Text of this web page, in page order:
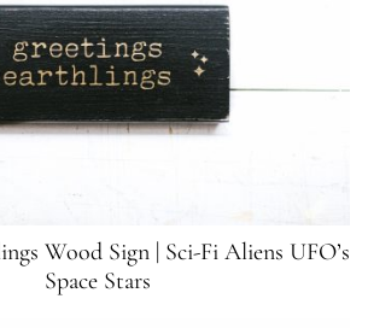
Wood Sign | Sci-Fi Aliens UFO’s
Space Stars